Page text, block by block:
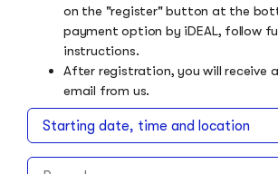
on the "register" button at the
payment option by iDEAL, follow
instructions.
After registration, you will receive
email from us.